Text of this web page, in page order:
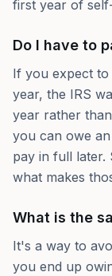
first year of
Do I have to
If you expect
year, the IRS
year rather
you can owe
pay in full later.
what makes
What is the
It's a way to
you end up